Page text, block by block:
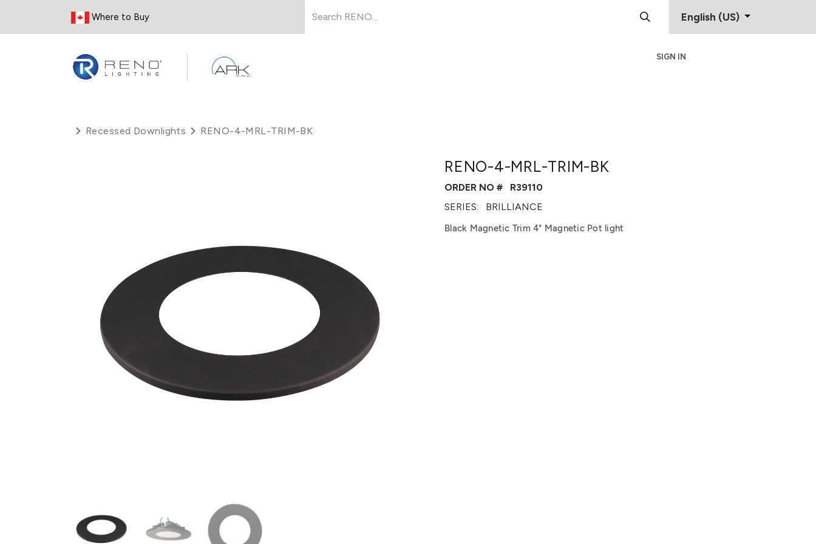
Where to Buy English (US)
SIGN IN
Recessed Downlights RENO-4-MRL-TRIM-BK
RENO-4-MRL-TRIM-BK
ORDER NO #
R39110
SERIES:
BRILLIANCE
Black Magnetic Trim 4" Magnetic Pot light